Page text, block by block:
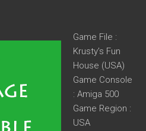
Game File :
Krusty’s Fun
House (USA)
Game Console
: Amiga 500
Game Region :
USA